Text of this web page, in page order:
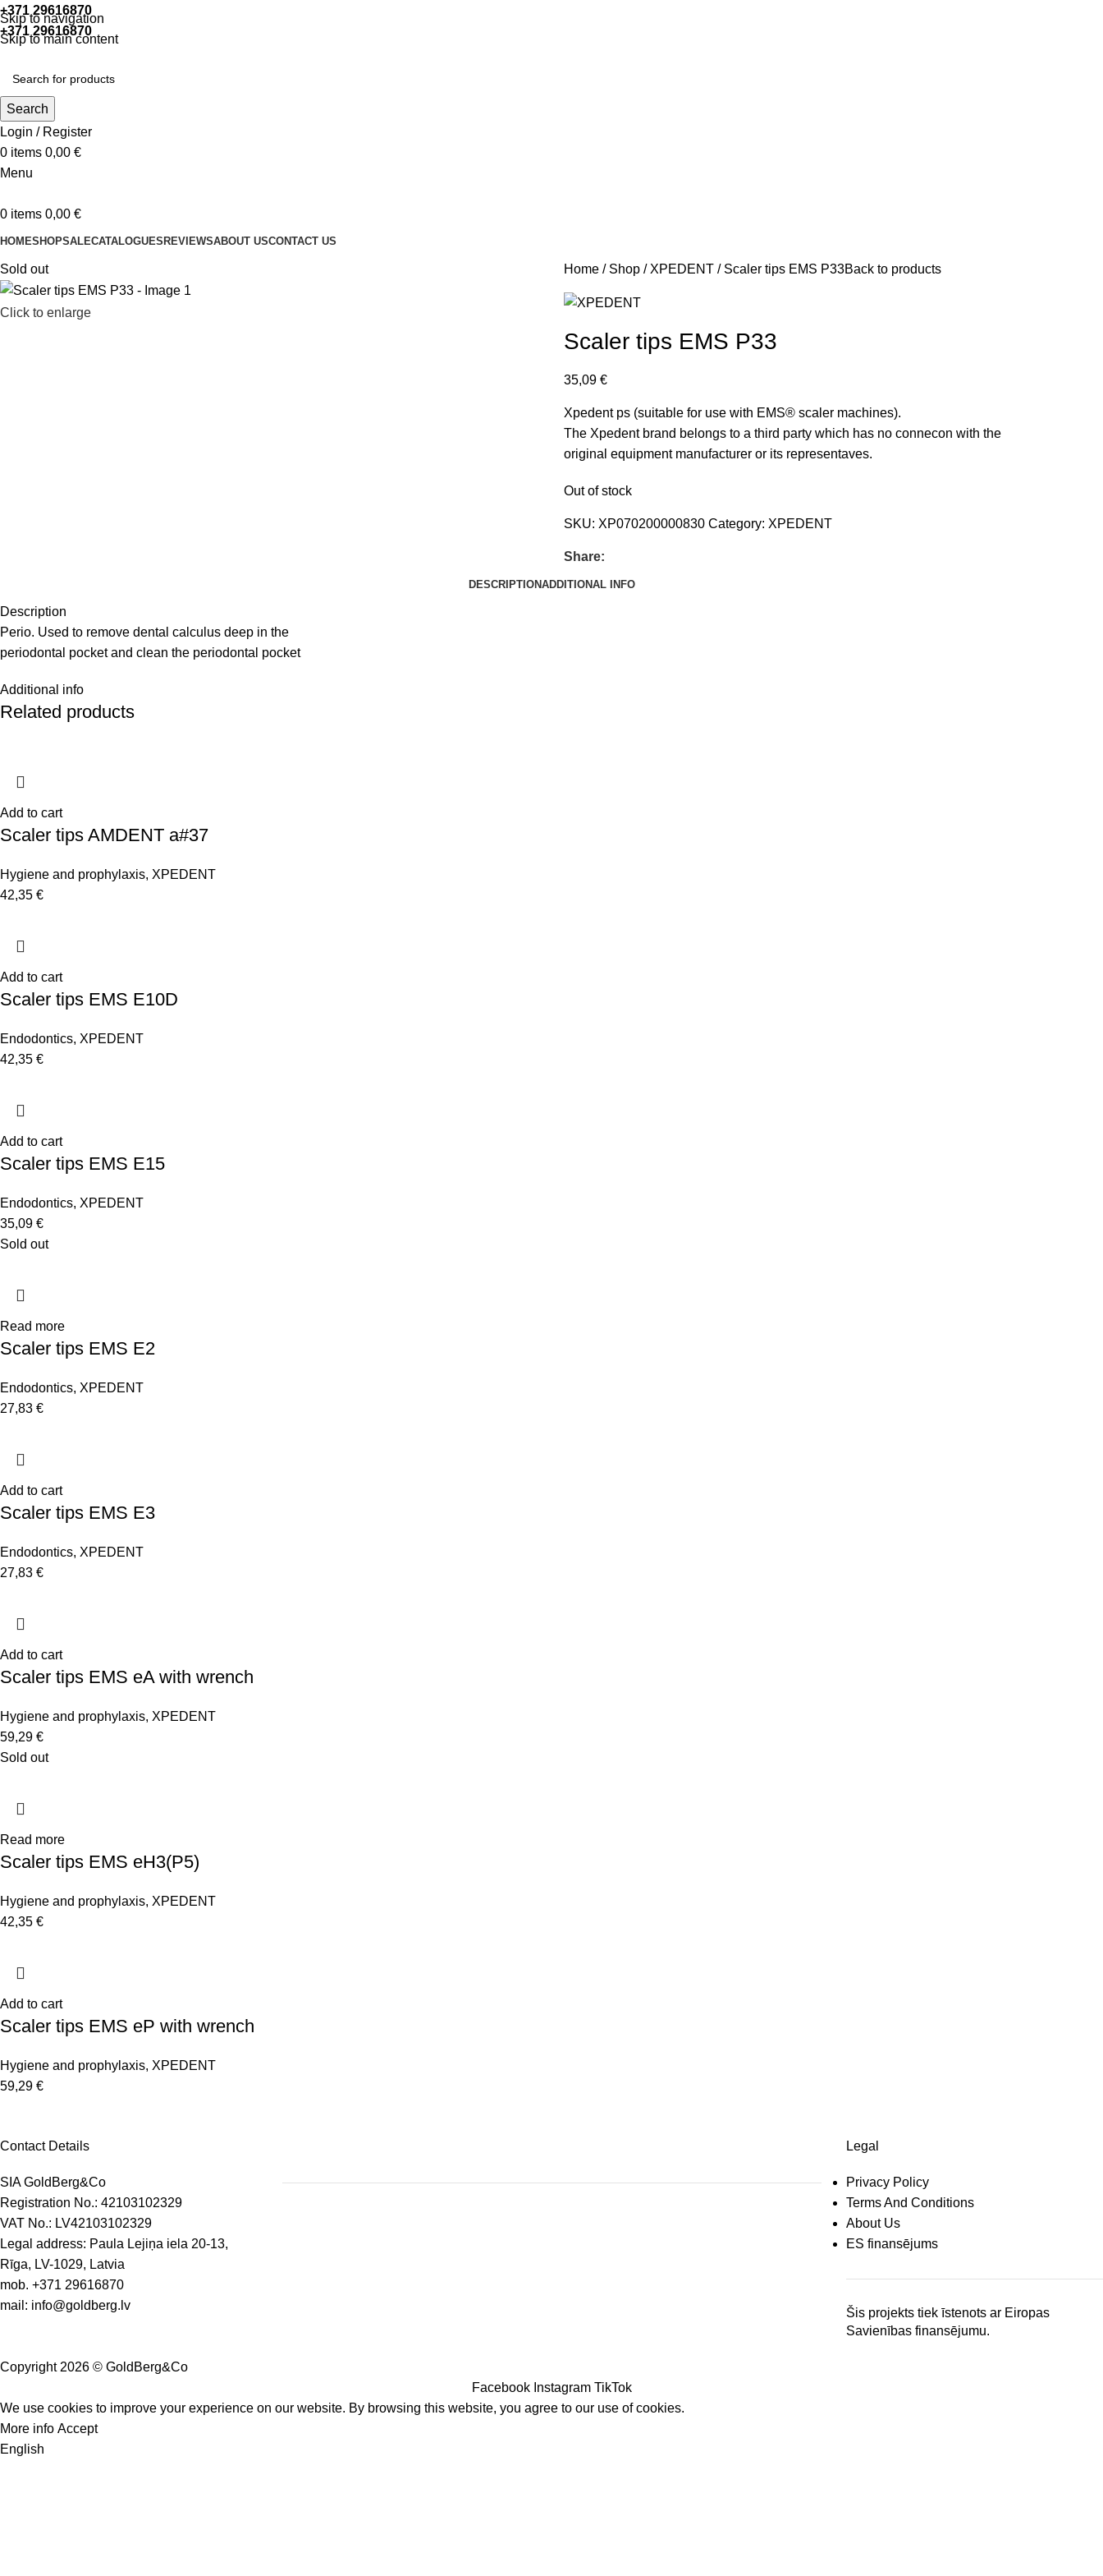
Skip to navigation
Skip to main content
+371 29616870
+371 29616870
Search
Login / Register
0 items 0,00 €
Menu
0 items 0,00 €
HOMESHOPSALECATALOGUES REVIEWSABOUT USCONTACT US
Sold out
Click to enlarge
Home Shop XPEDENT Scaler tips EMS P33Back to products
Scaler tips EMS P33
35,09 €
Xpedent ps (suitable for use with EMS® scaler machines).
The Xpedent brand belongs to a third party which has no connecon with the
original equipment manufacturer or its representaves.
Out of stock
SKU: XP070200000830 Category: XPEDENT
Share:
DESCRIPTIONADDITIONAL INFO
Description
Perio. Used to remove dental calculus deep in the
periodontal pocket and clean the periodontal pocket
Additional info
Related products
Add to cart
Scaler tips AMDENT a#37
Hygiene and prophylaxis, XPEDENT
42,35 €
Add to cart
Scaler tips EMS E10D
Endodontics, XPEDENT
42,35 €
Add to cart
Scaler tips EMS E15
Endodontics, XPEDENT
35,09 €
Sold out
Read more
Scaler tips EMS E2
Endodontics, XPEDENT
27,83 €
Add to cart
Scaler tips EMS E3
Endodontics, XPEDENT
27,83 €
Add to cart
Scaler tips EMS eA with wrench
Hygiene and prophylaxis, XPEDENT
59,29 €
Sold out
Read more
Scaler tips EMS eH3(P5)
Hygiene and prophylaxis, XPEDENT
42,35 €
Add to cart
Scaler tips EMS eP with wrench
Hygiene and prophylaxis, XPEDENT
59,29 €
Contact Details
SIA GoldBerg&Co
Registration No.: 42103102329
VAT No.: LV42103102329
Legal address: Paula Lejiņa iela 20-13,
Rīga, LV-1029, Latvia
mob. +371 29616870
mail: info@goldberg.lv
Legal
Privacy Policy
Terms And Conditions
About Us
ES finansējums
Šis projekts tiek īstenots ar Eiropas
Savienības finansējumu.
Copyright 2026 © GoldBerg&Co
Facebook Instagram TikTok
We use cookies to improve your experience on our website. By browsing this website, you agree to our use of cookies.
More info Accept
English